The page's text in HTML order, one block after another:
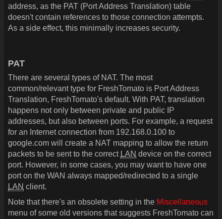
address, as the PAT (Port Address Translation) table
doesn't contain references to those connection attempts.
As a side effect, this minimally increases security.
PAT
There are several types of NAT. The most
common/relevant type for FreshTomato is Port Address
Translation, FreshTomato's default. With PAT, translation
happens not only between private and public IP
addresses, but also between ports. For example, a request
for an Internet connection from 192.168.0.100 to
google.com will create a NAT mapping to allow the return
packets to be sent to the correct LAN device on the correct
port. However, in some cases, you may want to have one
port on the WAN always mapped/redirected to a single
LAN client.
Note that there's an obsolete setting in the Miscellaneous
menu of some old versions that suggests FreshTomato can